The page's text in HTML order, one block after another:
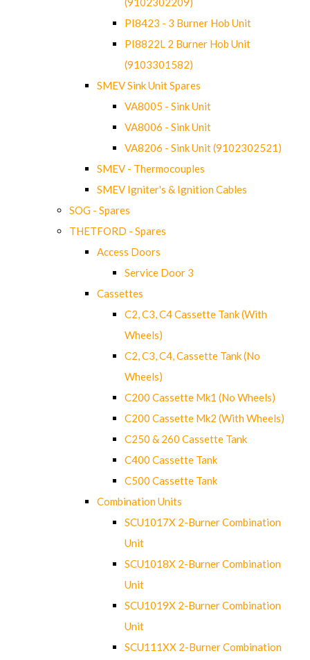
PI8423 - 3 Burner Hob Unit
PI8822L 2 Burner Hob Unit
(9103301582)
SMEV Sink Unit Spares
VA8005 - Sink Unit
VA8006 - Sink Unit
VA8206 - Sink Unit (9102302521)
SMEV - Thermocouples
SMEV Igniter's & Ignition Cables
SOG - Spares
THETFORD - Spares
Access Doors
Service Door 3
Cassettes
C2, C3, C4 Cassette Tank (With
Wheels)
C2, C3, C4, Cassette Tank (No
Wheels)
C200 Cassette Mk1 (No Wheels)
C200 Cassette Mk2 (With Wheels)
C250 & 260 Cassette Tank
C400 Cassette Tank
C500 Cassette Tank
Combination Units
SCU1017X 2-Burner Combination
Unit
SCU1018X 2-Burner Combination
Unit
SCU1019X 2-Burner Combination
Unit
SCU111XX 2-Burner Combination